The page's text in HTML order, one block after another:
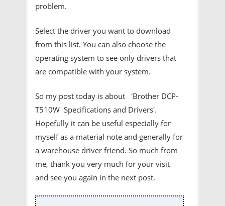
problem.
Select the driver you want to download
from this list. You can also choose the
operating system to see only drivers that
are compatible with your system.
So my post today is about 'Brother DCP-
T510W Specifications and Drivers'.
Hopefully it can be useful especially for
myself as a material note and generally for
a warehouse driver friend. So much from
me, thank you very much for your visit
and see you again in the next post.